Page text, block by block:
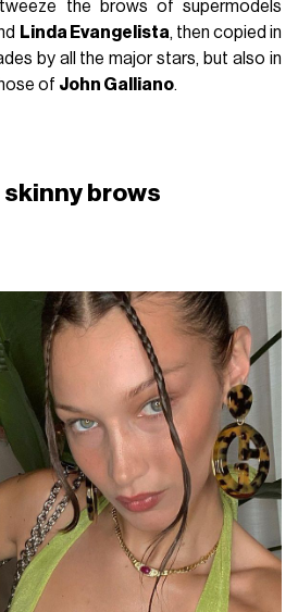
the brows of supermodels
Linda Evangelista, then copied in
by all the major stars, but also in
of John Galliano.
skinny brows